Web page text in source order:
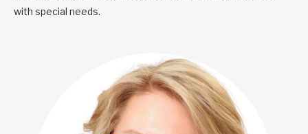
with special needs.